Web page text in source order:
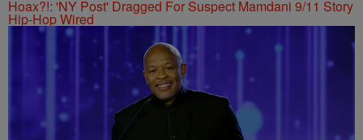
Hoax?!: 'NY Post' Dragged For Suspect Mamdani 9/11 Story
Hip-Hop Wired